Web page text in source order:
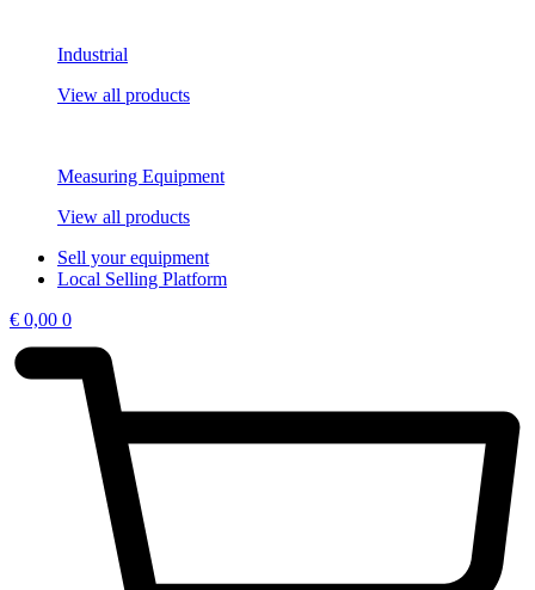
Industrial
View all products
Measuring Equipment
View all products
Sell your equipment
Local Selling Platform
€ 0,00 0